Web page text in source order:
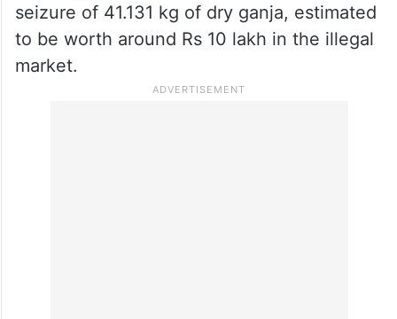
seizure of 41.131 kg of dry ganja, estimated
to be worth around Rs 10 lakh in the illegal
market.